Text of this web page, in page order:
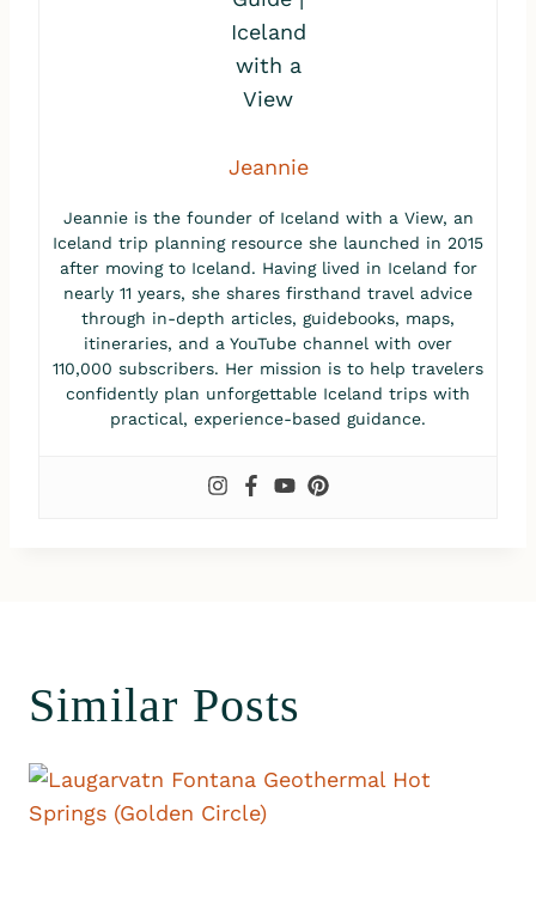
Jeannie
Jeannie is the founder of Iceland with a View, an
Iceland trip planning resource she launched in 2015
after moving to Iceland. Having lived in Iceland for
nearly 11 years, she shares firsthand travel advice
through in-depth articles, guidebooks, maps,
itineraries, and a YouTube channel with over
110,000 subscribers. Her mission is to help travelers
confidently plan unforgettable Iceland trips with
practical, experience-based guidance.
Similar Posts